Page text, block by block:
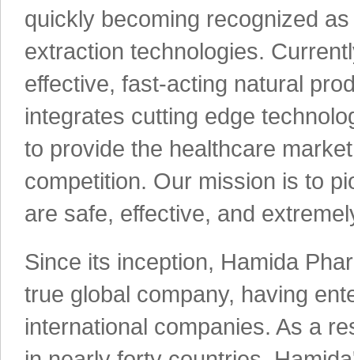
quickly becoming recognized
extraction technologies.
effective, fast-acting natural
integrates cutting edge
to provide the healthcare
competition. Our mission is to
are safe, effective, and
Since its inception, Hamida
true global company, having
international companies. As a